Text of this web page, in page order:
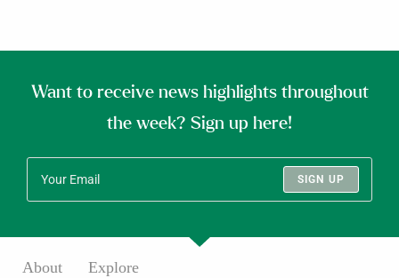
Want to receive news highlights throughout
the week? Sign up here!
SIGN UP
About Explore